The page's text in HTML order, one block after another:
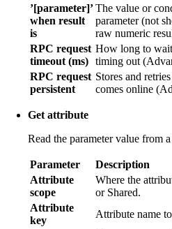
’[parameter]’
when result
is
The value or
parameter (not
raw numeric
RPC request
timeout (ms)
How long to
timing out
RPC request
persistent
Stores and
comes online
Get attribute
Read the parameter value from
Parameter
Description
Attribute
scope
Where the
or Shared.
Attribute
key
Attribute name